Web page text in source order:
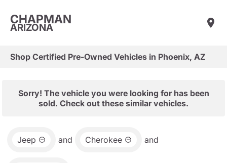
CHAPMAN
ARIZONA
Shop Certified Pre-Owned Vehicles in Phoenix, AZ
Sorry! The vehicle you were looking for has been
sold. Check out these similar vehicles.
Jeep and Cherokee and